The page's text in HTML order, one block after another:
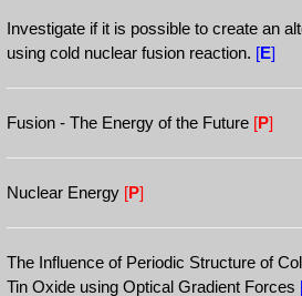
Investigate if it is possible to create an
using cold nuclear fusion reaction. [E]
Fusion - The Energy of the Future [P]
Nuclear Energy [P]
The Influence of Periodic Structure of
Tin Oxide using Optical Gradient Forces